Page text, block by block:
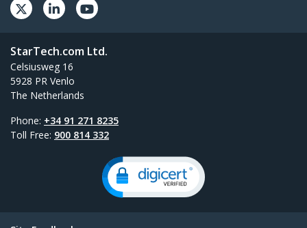
StarTech.com Ltd.
Celsiusweg 16
5928 PR Venlo
The Netherlands
Phone: +34 91 271 8235
Toll Free: 900 814 332